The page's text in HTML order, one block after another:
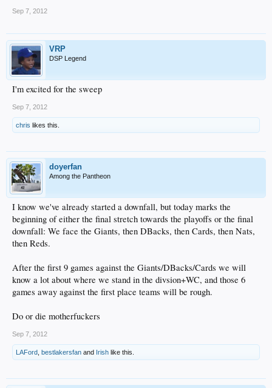
Sep 7, 2012
VRP
DSP Legend
I'm excited for the sweep
Sep 7, 2012
chris likes this.
doyerfan
Among the Pantheon
I know we've already started a downfall, but today marks the
beginning of either the final stretch towards the playoffs or the final
downfall: We face the Giants, then DBacks, then Cards, then Nats,
then Reds.
After the first 9 games against the Giants/DBacks/Cards we will
know a lot about where we stand in the divsion+WC, and those 6
games away against the first place teams will be rough.
Do or die motherfuckers
Sep 7, 2012
LAFord bestlakersfan and Irish like this.